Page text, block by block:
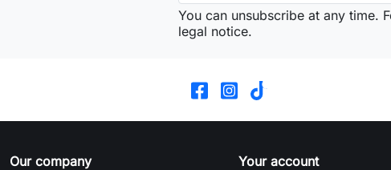
You can unsubscribe at any time.
legal notice.
Our company Your account